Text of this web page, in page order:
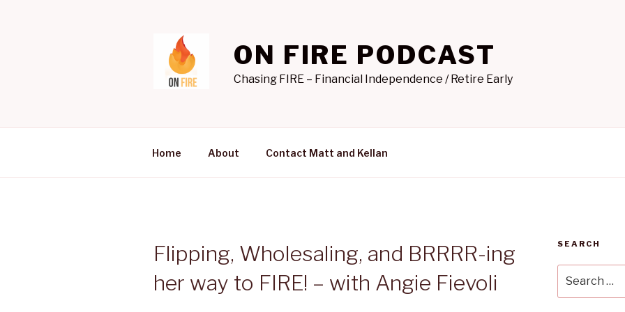
ON FIRE PODCAST
Chasing FIRE – Financial Independence / Retire Early
Home About Contact Matt and Kellan
Flipping, Wholesaling, and BRRRR-ing
her way to FIRE! – with Angie Fievoli
SEARCH
for: